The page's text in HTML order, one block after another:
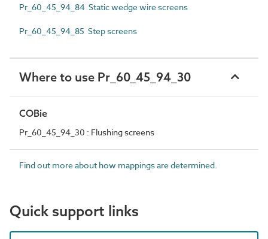
Pr_60_45_94_84 Static wedge wire screens
Pr_60_45_94_85 Step screens
Where to use Pr_60_45_94_30
COBie
Pr_60_45_94_30 : Flushing screens
Find out more about how mappings are determined.
Quick support links